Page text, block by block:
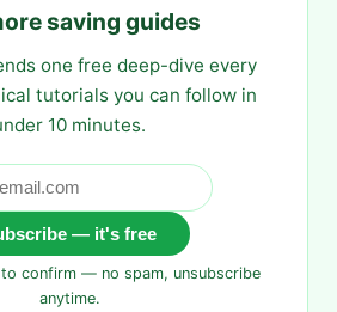
saving guides
one free deep-dive every
tutorials you can follow in
10 minutes.
— it's free
confirm — no spam, unsubscribe
anytime.